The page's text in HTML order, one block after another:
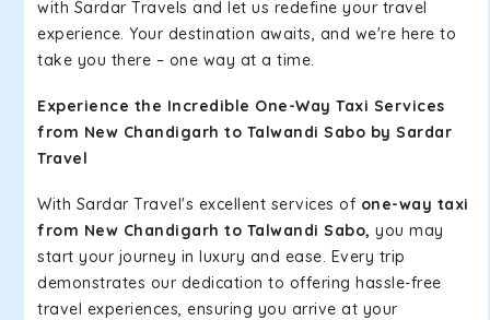
with Sardar Travels and let us redefine your travel
experience. Your destination awaits, and we're here to
take you there – one way at a time.
Experience the Incredible One-Way Taxi Services
from New Chandigarh to Talwandi Sabo by Sardar
Travel
With Sardar Travel's excellent services of one-way taxi
from New Chandigarh to Talwandi Sabo, you may
start your journey in luxury and ease. Every trip
demonstrates our dedication to offering hassle-free
travel experiences, ensuring you arrive at your